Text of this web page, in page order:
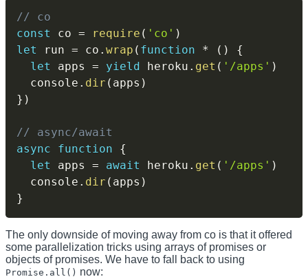
// co
const
co = require ( 'co' )
let
run = co . wrap ( function * ( )
{
let
apps = yield heroku . get ( '/apps' )
  console
. dir ( apps )
} )
// async/await
async
function
{
let
apps = await heroku . get ( '/apps' )
  console
. dir ( apps )
}
The only downside of moving away from co is that it offered
some parallelization tricks using arrays of promises or
objects of promises. We have to fall back to using
Promise.all() now: